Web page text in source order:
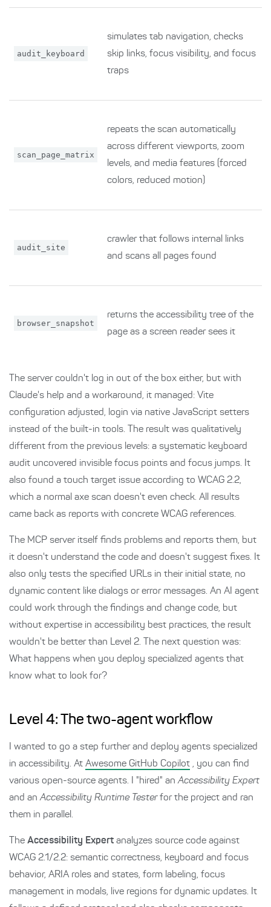
audit_keyboard
simulates tab navigation, checks
skip links, focus visibility, and focus
traps
scan_page_matrix
repeats the scan automatically
across different viewports, zoom
levels, and media features (forced
colors, reduced motion)
audit_site
crawler that follows internal links
and scans all pages found
browser_snapshot
returns the accessibility tree of the
page as a screen reader sees it
The server couldn't log in out of the box either, but with
Claude's help and a workaround, it managed: Vite
configuration adjusted, login via native JavaScript setters
instead of the built-in tools. The result was qualitatively
different from the previous levels: a systematic keyboard
audit uncovered invisible focus points and focus jumps. It
also found a touch target issue according to WCAG 2.2,
which a normal axe scan doesn't even check. All results
came back as reports with concrete WCAG references.
The MCP server itself finds problems and reports them, but
it doesn't understand the code and doesn't suggest fixes. It
also only tests the specified URLs in their initial state, no
dynamic content like dialogs or error messages. An AI agent
could work through the findings and change code, but
without expertise in accessibility best practices, the result
wouldn't be better than Level 2. The next question was:
What happens when you deploy specialized agents that
know what to look for?
Level 4: The two-agent workflow
I wanted to go a step further and deploy agents specialized
in accessibility. At Awesome GitHub Copilot , you can find
various open-source agents. I "hired" anAccessibility Expert
and anAccessibility Runtime Testerfor the project and ran
them in parallel.
The Accessibility Expert analyzes source code against
WCAG 2.1/2.2: semantic correctness, keyboard and focus
behavior, ARIA roles and states, form labeling, focus
management in modals, live regions for dynamic updates. It